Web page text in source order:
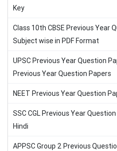
Key
Class 10th CBSE Previous Year
Subject wise in PDF Format
UPSC Previous Year Question
Previous Year Question Papers
NEET Previous Year Question
SSC CGL Previous Year
Hindi
APPSC Group 2 Previous